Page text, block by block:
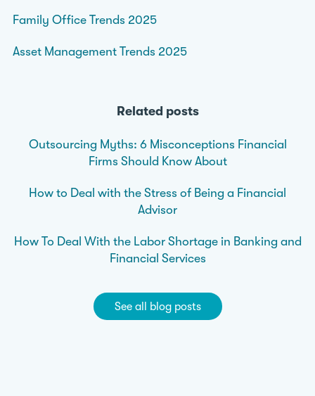
Family Office Trends 2025
Asset Management Trends 2025
Related posts
Outsourcing Myths: 6 Misconceptions Financial
Firms Should Know About
How to Deal with the Stress of Being a Financial
Advisor
How To Deal With the Labor Shortage in Banking and
Financial Services
See all blog posts